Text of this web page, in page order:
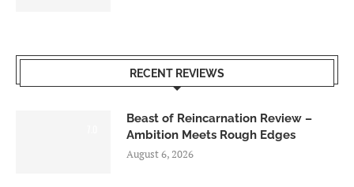
RECENT REVIEWS
Beast of Reincarnation Review –
Ambition Meets Rough Edges
August 6, 2026